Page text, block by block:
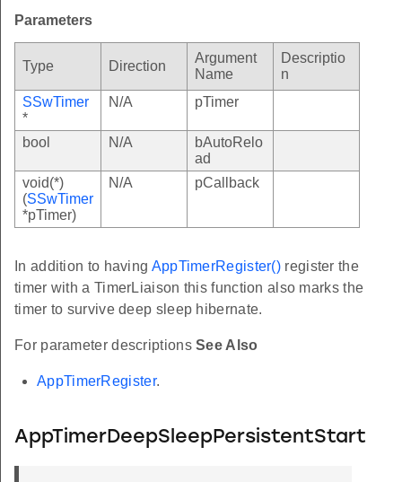
Parameters
Type Direction
Argument
Name
Descriptio
n
SSwTimer
*
N/A pTimer
bool N/A
bAutoRelo
ad
void(*)
(SSwTimer
*pTimer)
N/A pCallback
In addition to having AppTimerRegister() register the
timer with a TimerLiaison this function also marks the
timer to survive deep sleep hibernate.
For parameter descriptionsSee Also
AppTimerRegister.
AppTimerDeepSleepPersistentStart